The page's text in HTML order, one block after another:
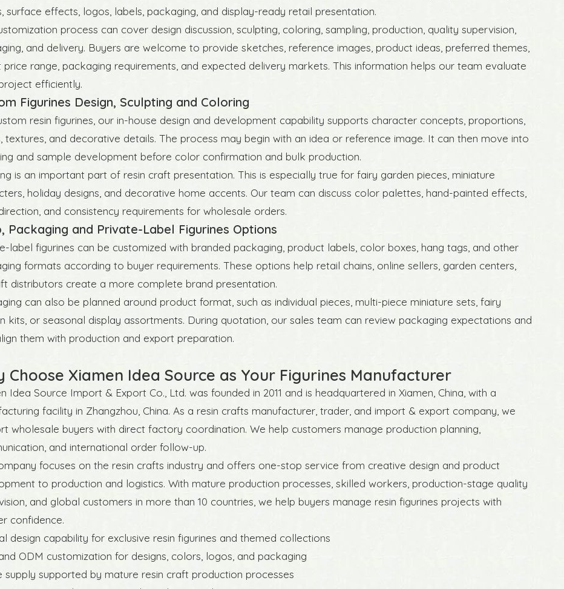
surface effects, logos, labels, packaging, and display-ready retail presentation.
process can cover design discussion, sculpting, coloring, sampling, production, quality supervision,
and delivery. Buyers are welcome to provide sketches, reference images, product ideas, preferred themes,
range, packaging requirements, and expected delivery markets. This information helps our team evaluate
efficiently.
Figurines Design, Sculpting and Coloring
resin figurines, our in-house design and development capability supports character concepts, proportions,
textures, and decorative details. The process may begin with an idea or reference image. It can then move into
and sample development before color confirmation and bulk production.
is an important part of resin craft presentation. This is especially true for fairy garden pieces, miniature
holiday designs, and decorative home accents. Our team can discuss color palettes, hand-painted effects,
and consistency requirements for wholesale orders.
Packaging and Private-Label Figurines Options
label figurines can be customized with branded packaging, product labels, color boxes, hang tags, and other
formats according to buyer requirements. These options help retail chains, online sellers, garden centers,
distributors create a more complete brand presentation.
can also be planned around product format, such as individual pieces, multi-piece miniature sets, fairy
kits, or seasonal display assortments. During quotation, our sales team can review packaging expectations and
them with production and export preparation.
Choose Xiamen Idea Source as Your Figurines Manufacturer
Idea Source Import & Export Co., Ltd. was founded in 2011 and is headquartered in Xiamen, China, with a
facility in Zhangzhou, China. As a resin crafts manufacturer, trader, and import & export company, we
wholesale buyers with direct factory coordination. We help customers manage production planning,
and international order follow-up.
focuses on the resin crafts industry and offers one-stop service from creative design and product
to production and logistics. With mature production processes, skilled workers, production-stage quality
and global customers in more than 10 countries, we help buyers manage resin figurines projects with
confidence.
design capability for exclusive resin figurines and themed collections
ODM customization for designs, colors, logos, and packaging
supply supported by mature resin craft production processes